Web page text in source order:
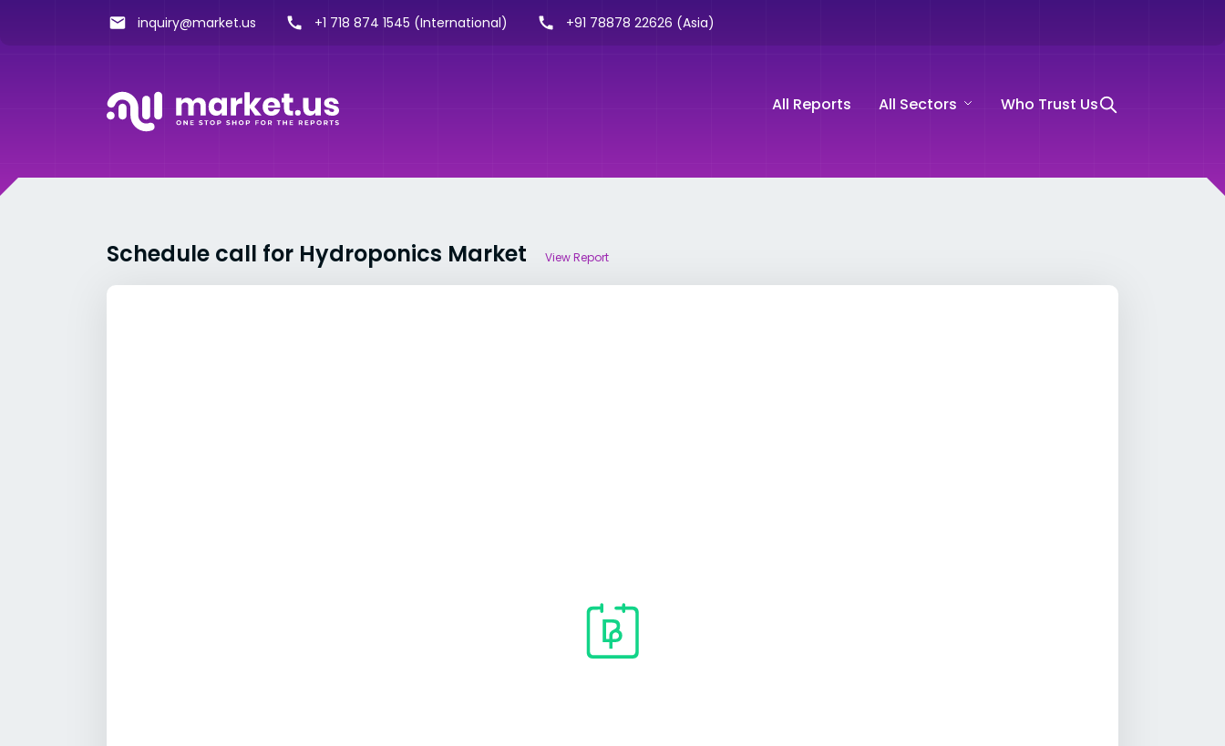
inquiry@market.us +1 718 874 1545 (International) +91 78878 22626 (Asia)
All Reports All Sectors Who Trust Us
Schedule call for Hydroponics Market View Report